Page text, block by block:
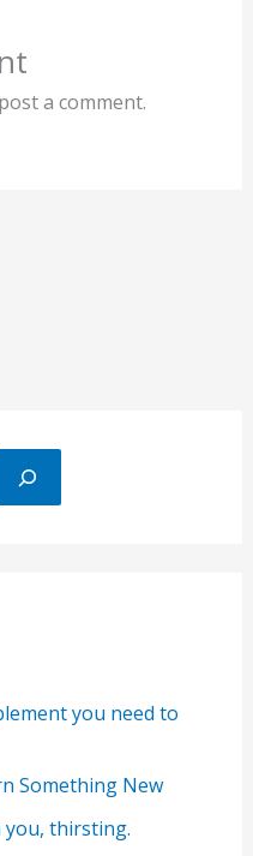
a comment.
you need to
Something New
you, thirsting.